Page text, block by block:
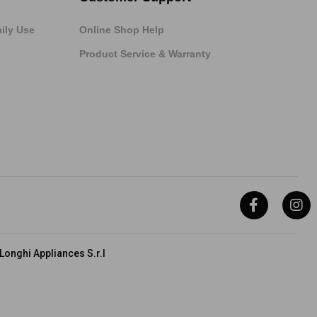
Use Online Shop Help
Product Service & Warranty
Appliances S.r.l